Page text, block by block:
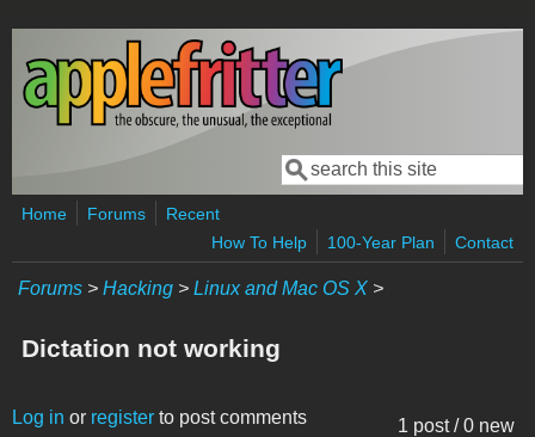
Skip to main content
Search form
Search
Home Forums
Recent
How To Help
100-Year Plan Contact
Forums > Hacking > Linux and Mac OS X >
Dictation not working
1 post / 0 new
Log in or register to post comments